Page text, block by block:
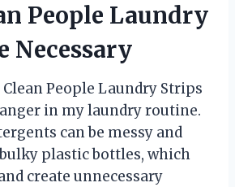
People Laundry
Necessary
People Laundry Strips
in my laundry routine.
can be messy and
plastic bottles, which
create unnecessary